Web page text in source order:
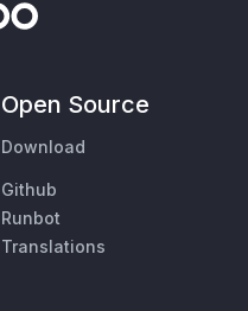
Open Source
Download
Github
Runbot
Translations